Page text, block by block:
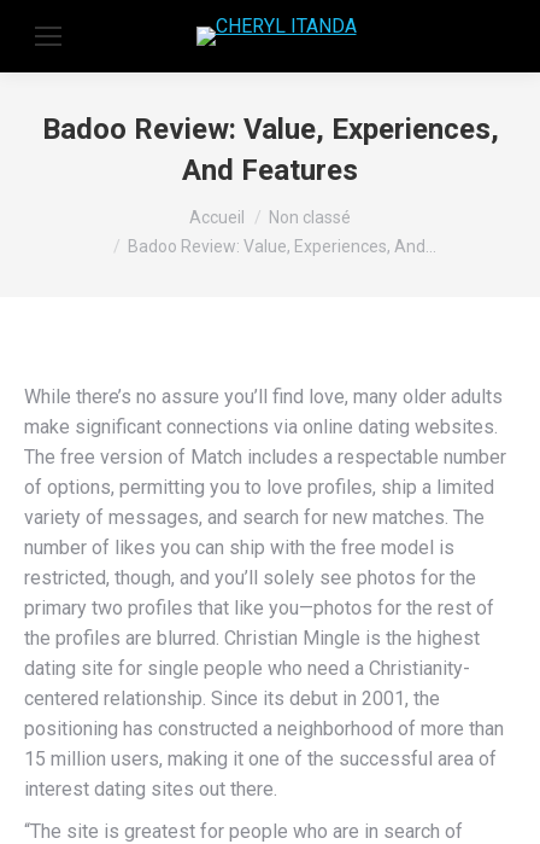
Badoo Review: Value, Experiences,
And Features
Accueil
Non classé
Badoo Review: Value, Experiences, And…
While there’s no assure you’ll find love, many older adults
make significant connections via online dating websites.
The free version of Match includes a respectable number
of options, permitting you to love profiles, ship a limited
variety of messages, and search for new matches. The
number of likes you can ship with the free model is
restricted, though, and you’ll solely see photos for the
primary two profiles that like you—photos for the rest of
the profiles are blurred. Christian Mingle is the highest
dating site for single people who need a Christianity-
centered relationship. Since its debut in 2001, the
positioning has constructed a neighborhood of more than
15 million users, making it one of the successful area of
interest dating sites out there.
“The site is greatest for people who are in search of